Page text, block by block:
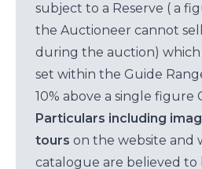
subject to a Reserve ( a
the Auctioneer cannot
during the auction)
set within the Guide
10% above a single figure
Particulars including
tours on the website and
catalogue are believed